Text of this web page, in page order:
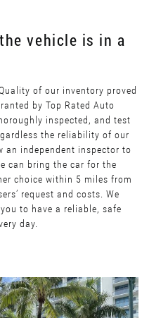
vehicle is in a
of our inventory proved
by Top Rated Auto
inspected, and test
the reliability of our
an independent inspector to
can bring the car for the
choice within 5 miles from
request and costs. We
to have a reliable, safe
day.